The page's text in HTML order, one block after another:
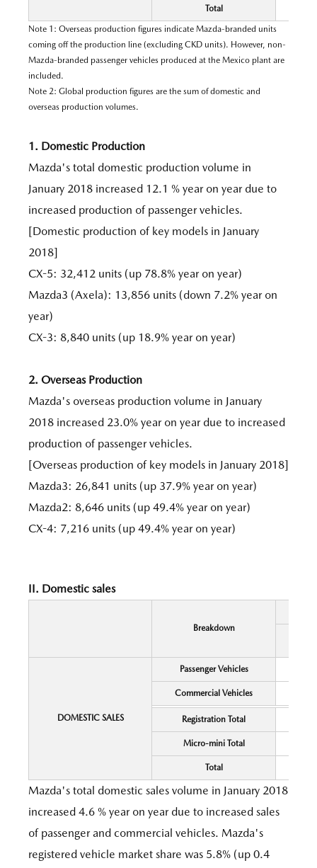
Total
Note 1: Overseas production figures indicate Mazda-branded units
coming off the production line (excluding CKD units). However, non-
Mazda-branded passenger vehicles produced at the Mexico plant are
included.
Note 2: Global production figures are the sum of domestic and
overseas production volumes.
1. Domestic Production
Mazda's total domestic production volume in
January 2018 increased 12.1 % year on year due to
increased production of passenger vehicles.
[Domestic production of key models in January
2018]
CX-5: 32,412 units (up 78.8% year on year)
Mazda3 (Axela): 13,856 units (down 7.2% year on
year)
CX-3: 8,840 units (up 18.9% year on year)
2. Overseas Production
Mazda's overseas production volume in January
2018 increased 23.0% year on year due to increased
production of passenger vehicles.
[Overseas production of key models in January 2018]
Mazda3: 26,841 units (up 37.9% year on year)
Mazda2: 8,646 units (up 49.4% year on year)
CX-4: 7,216 units (up 49.4% year on year)
II. Domestic sales
Breakdown
DOMESTIC SALES
Passenger Vehicles
Commercial Vehicles
Registration Total
Micro-mini Total
Total
Mazda's total domestic sales volume in January 2018
increased 4.6 % year on year due to increased sales
of passenger and commercial vehicles. Mazda's
registered vehicle market share was 5.8% (up 0.4